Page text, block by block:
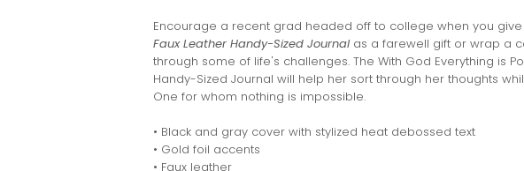
Encourage a recent grad headed off to college when you
Faux Leather Handy-Sized Journal as a farewell gift or wrap a
through some of life's challenges. The With God Everything is
Handy-Sized Journal will help her sort through her thoughts
One for whom nothing is impossible.
• Black and gray cover with stylized heat debossed text
• Gold foil accents
• Faux leather